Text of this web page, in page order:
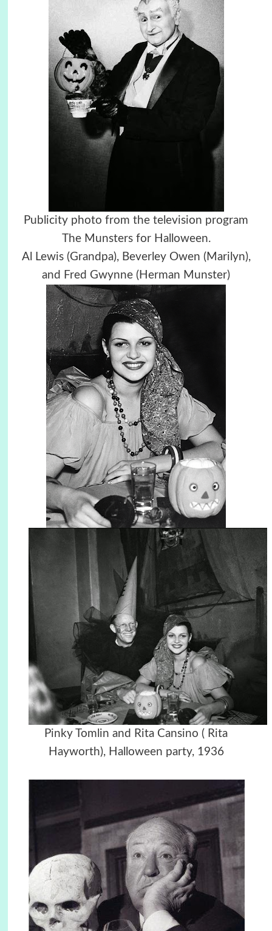
Publicity photo from the television program
The Munsters for Halloween.
Al Lewis (Grandpa), Beverley Owen (Marilyn),
and Fred Gwynne (Herman Munster)
Pinky Tomlin and Rita Cansino ( Rita
Hayworth), Halloween party, 1936